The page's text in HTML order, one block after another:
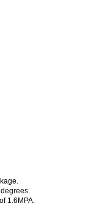
1.6MPA.